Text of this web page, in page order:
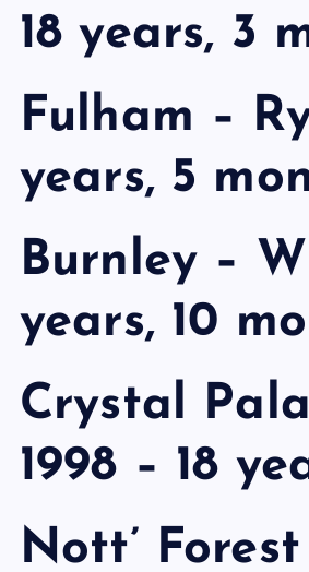
18 years, 3
Fulham –
years, 5
Burnley –
years, 10
Crystal
1998 – 18
Nott’